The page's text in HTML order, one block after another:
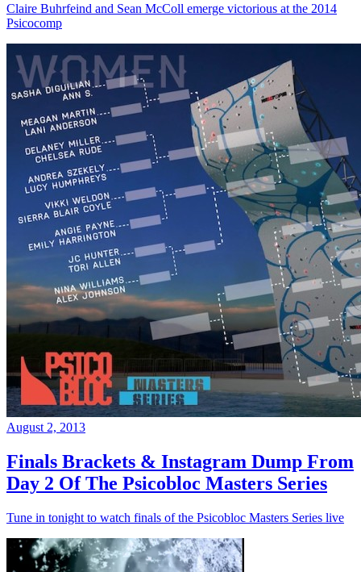
Claire Buhrfeind and Sean McColl emerge victorious at the 2014
Psicocomp
August 2, 2013
Finals Brackets & Instagram Dump From
Day 2 Of The Psicobloc Masters Series
Tune in tonight to watch finals of the Psicobloc Masters Series live